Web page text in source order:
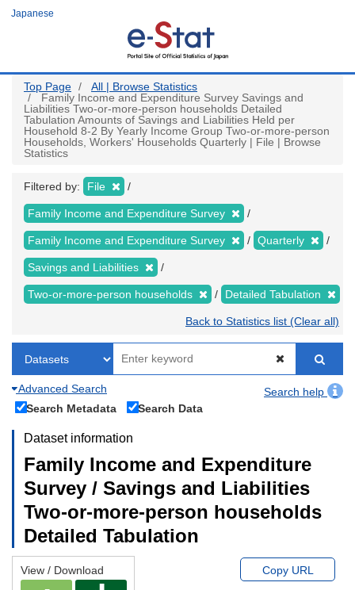
Japanese
Top Page
All | Browse Statistics
Family Income and Expenditure Survey Savings and
Liabilities Two-or-more-person households Detailed
Tabulation Amounts of Savings and Liabilities Held per
Household 8-2 By Yearly Income Group Two-or-more-person
Households, Workers' Households Quarterly | File | Browse
Statistics
Filtered by: File
Family Income and Expenditure Survey
Family Income and Expenditure Survey Quarterly
Savings and Liabilities
Two-or-more-person households Detailed Tabulation
Back to Statistics list (Clear all)
Advanced Search
Search help
Search Metadata
Search Data
Dataset information
Family Income and Expenditure
Survey / Savings and Liabilities
Two-or-more-person households
Detailed Tabulation
View / Download Copy URL